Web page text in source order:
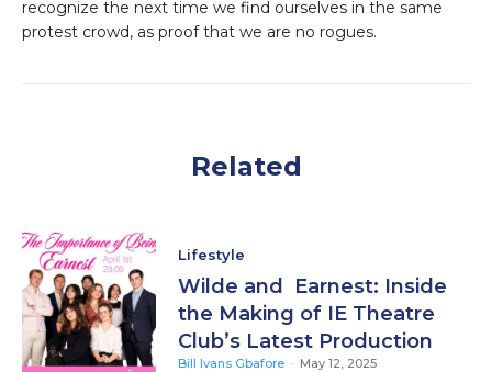
recognize the next time we find ourselves in the same
protest crowd, as proof that we are no rogues.
Related
Lifestyle
Wilde and Earnest: Inside
the Making of IE Theatre
Club’s Latest Production
Bill Ivans Gbafore - May 12, 2025